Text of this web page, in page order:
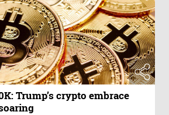
Trump’s crypto embrace